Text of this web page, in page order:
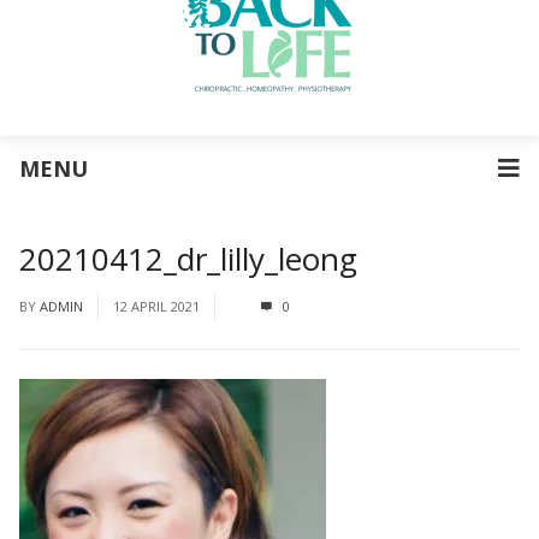
MENU
20210412_dr_lilly_leong
BY ADMIN 12 APRIL 2021 0